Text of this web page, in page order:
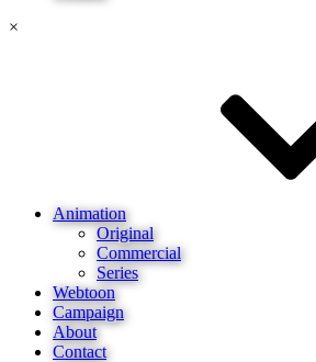
×
Animation
Original
Commercial
Series
Webtoon
Campaign
About
Contact